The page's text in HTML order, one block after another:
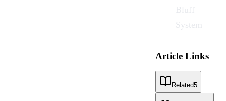
Bluff
System
Article Links
Related5